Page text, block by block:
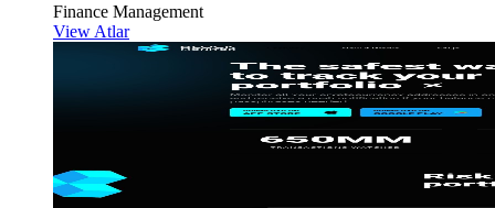
Finance Management
View Atlar